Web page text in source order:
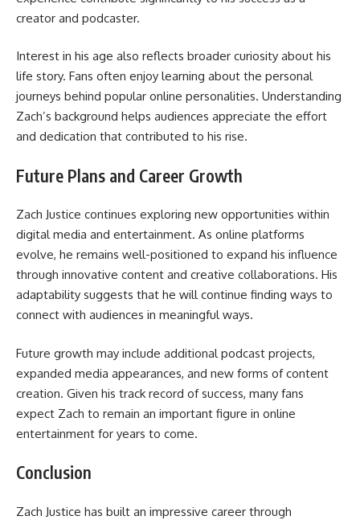
creator and podcaster.
Interest in his age also reflects broader curiosity about his
life story. Fans often enjoy learning about the personal
journeys behind popular online personalities. Understanding
Zach’s background helps audiences appreciate the effort
and dedication that contributed to his rise.
Future Plans and Career Growth
Zach Justice continues exploring new opportunities within
digital media and entertainment. As online platforms
evolve, he remains well-positioned to expand his influence
through innovative content and creative collaborations. His
adaptability suggests that he will continue finding ways to
connect with audiences in meaningful ways.
Future growth may include additional podcast projects,
expanded media appearances, and new forms of content
creation. Given his track record of success, many fans
expect Zach to remain an important figure in online
entertainment for years to come.
Conclusion
Zach Justice has built an impressive career through